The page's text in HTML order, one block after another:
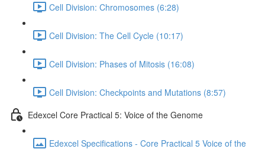
Cell Division: Chromosomes (6:28)
Cell Division: The Cell Cycle (10:17)
Cell Division: Phases of Mitosis (16:08)
Cell Division: Checkpoints and Mutations (8:57)
Edexcel Core Practical 5: Voice of the Genome
Edexcel Specifications - Core Practical 5 Voice of the